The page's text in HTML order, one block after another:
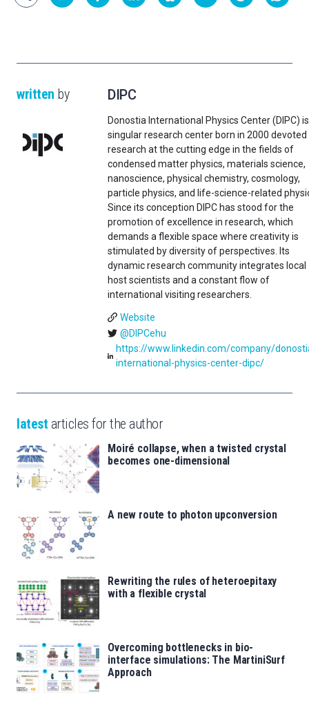
written by DIPC
Donostia International Physics Center (DIPC)
singular research center born in 2000 devoted
research at the cutting edge in the fields of
condensed matter physics, materials science,
nanoscience, physical chemistry, cosmology,
particle physics, and life-science-related
Since its conception DIPC has stood for the
promotion of excellence in research, which
demands a flexible space where creativity is
stimulated by diversity of perspectives. Its
dynamic research community integrates local
host scientists and a constant flow of
international visiting researchers.
Website
@DIPCehu
https://www.linkedin.com/company/
international-physics-center-dipc/
latest articles for the author
Moiré collapse, when a twisted crystal
becomes one-dimensional
A new route to photon upconversion
Rewriting the rules of heteroepitaxy
with a flexible crystal
Overcoming bottlenecks in bio-
interface simulations: The MartiniSurf
Approach